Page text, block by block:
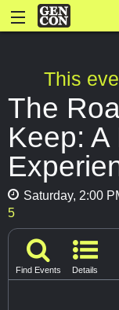
This
The
Keep:
Saturday, 2:00
5
Find Events Details